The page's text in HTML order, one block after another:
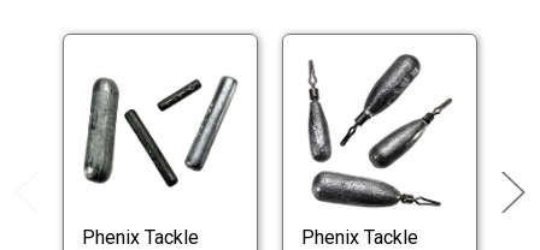
Phenix Tackle Phenix Tackle